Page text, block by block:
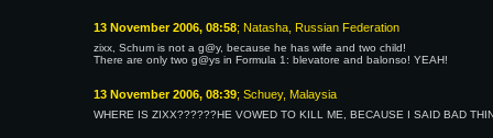
13 November 2006, 08:58; Natasha, Russian Federation
zixx, Schum is not a g@y, because he has wife and two child!
There are only two g@ys in Formula 1: blevatore and balonso! YEAH!
13 November 2006, 08:39; Schuey, Malaysia
WHERE IS ZIXX??????HE VOWED TO KILL ME, BECAUSE I SAID BAD